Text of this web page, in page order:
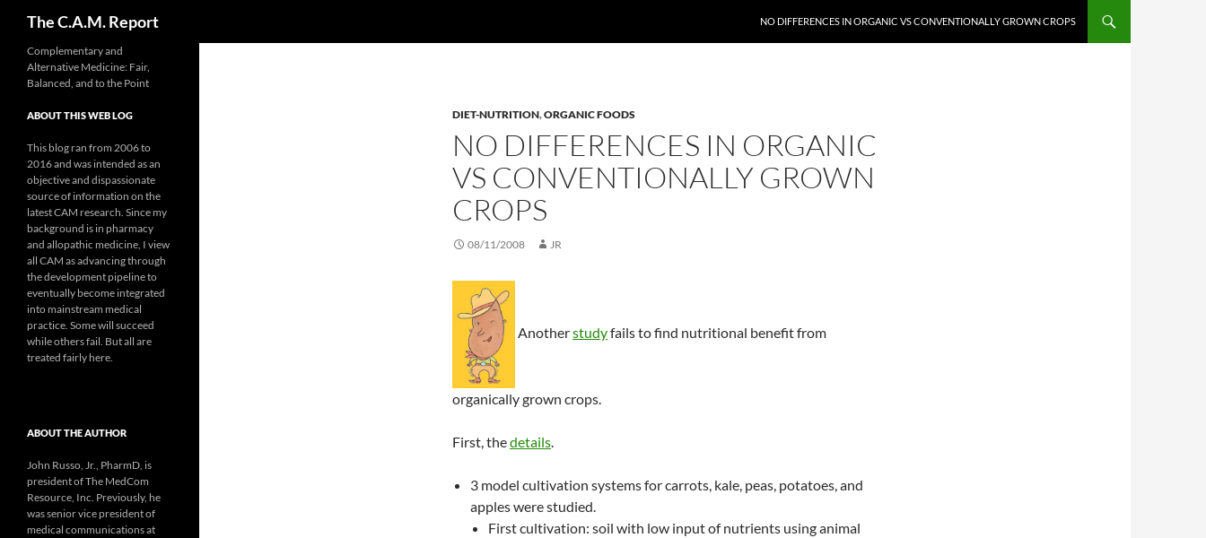
The C.A.M. Report NO DIFFERENCES IN ORGANIC VS CONVENTIONALLY GROWN CROPS
DIET-NUTRITION,ORGANIC FOODS
NO DIFFERENCES IN ORGANIC
VS CONVENTIONALLY GROWN
CROPS
08/11/2008 JR
Anotherstudyfails to find nutritional benefit from
organically grown crops.
First, thedetails.
3 model cultivation systems for carrots, kale, peas, potatoes, and
apples were studied.
First cultivation: soil with low input of nutrients using animal
Complementary and
Alternative Medicine: Fair,
Balanced, and to the Point
ABOUT THIS WEB LOG
This blog ran from 2006 to
2016 and was intended as an
objective and dispassionate
source of information on the
latest CAM research. Since my
background is in pharmacy
and allopathic medicine, I view
all CAM as advancing through
the development pipeline to
eventually become integrated
into mainstream medical
practice. Some will succeed
while others fail. But all are
treated fairly here.
ABOUT THE AUTHOR
John Russo, Jr., PharmD, is
president of The MedCom
Resource, Inc. Previously, he
was senior vice president of
medical communications at